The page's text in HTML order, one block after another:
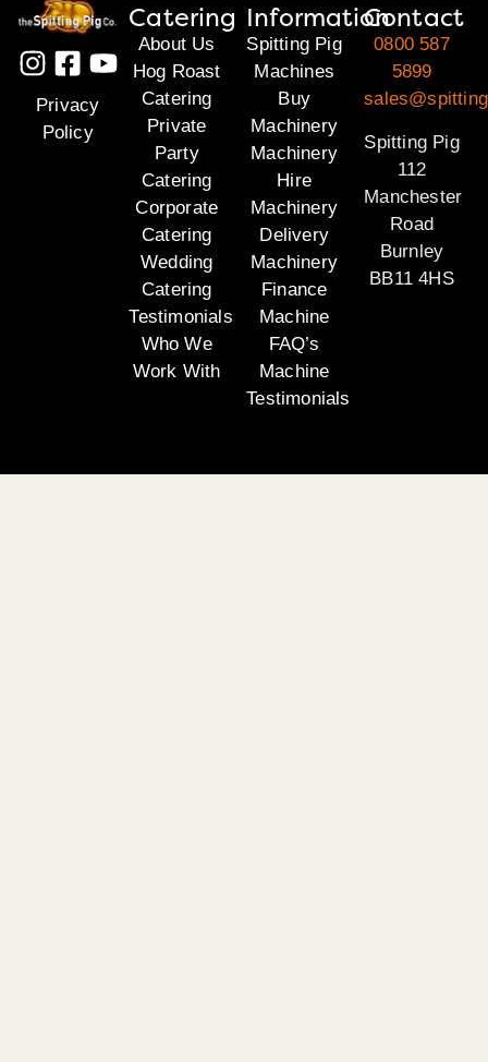
Privacy
Policy
Catering
About Us
Hog Roast
Catering
Private
Party
Catering
Corporate
Catering
Wedding
Catering
Testimonials
Who We
Work With
Information
Spitting Pig
Machines
Buy
Machinery
Machinery
Hire
Machinery
Delivery
Machinery
Finance
Machine
FAQ’s
Machine
Testimonials
Contact
0800 587
5899
Spitting Pig
112
Manchester
Road
Burnley
BB11 4HS